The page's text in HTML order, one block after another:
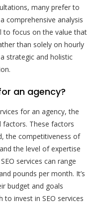
many prefer to
comprehensive analysis
to focus on the value that
than solely on hourly
strategic and holistic
an agency?
for an agency, the
factors. These factors
the competitiveness of
the level of expertise
services can range
pounds per month. It’s
budget and goals
invest in SEO services